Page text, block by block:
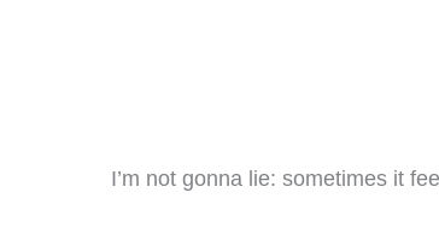
I’m not gonna lie: sometimes it